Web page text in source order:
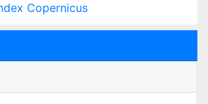
Copernicus